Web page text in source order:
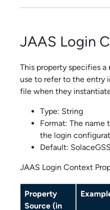
JAAS Login
This property specifies
use to refer to the entry
file when they
Type: String
Format: The name
the login
Default: SolaceGSS
JAAS Login Context
Property
Source (in